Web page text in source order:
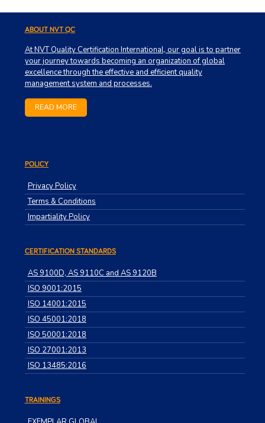
ABOUT NVT QC
At NVT Quality Certification International, our goal is to partner
your journey towards becoming an organization of global
excellence through the effective and efficient quality
management system and processes.
READ MORE
POLICY
Privacy Policy
Terms & Conditions
Impartiality Policy
CERTIFICATION STANDARDS
AS 9100D, AS 9110C and AS 9120B
ISO 9001:2015
ISO 14001:2015
ISO 45001:2018
ISO 50001:2018
ISO 27001:2013
ISO 13485:2016
TRAININGS